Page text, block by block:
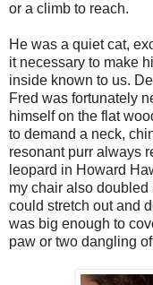
or a climb to reach.
He was a quiet cat,
it necessary to make
inside known to us.
Fred was fortunately
himself on the flat
to demand a neck,
resonant purr always
leopard in Howard
my chair also
could stretch out and
was big enough to
paw or two dangling